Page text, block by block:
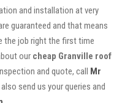
and installation at very
guaranteed and that means
the job right the first time
our cheap Granville roof
and quote, call Mr
also send us your queries and